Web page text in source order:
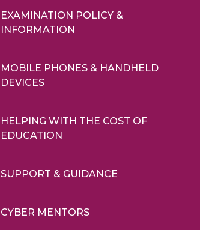
EXAMINATION POLICY &
INFORMATION
MOBILE PHONES & HANDHELD
DEVICES
HELPING WITH THE COST OF
EDUCATION
SUPPORT & GUIDANCE
CYBER MENTORS